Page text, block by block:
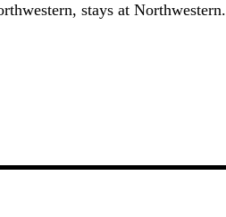
stays at Northwestern.